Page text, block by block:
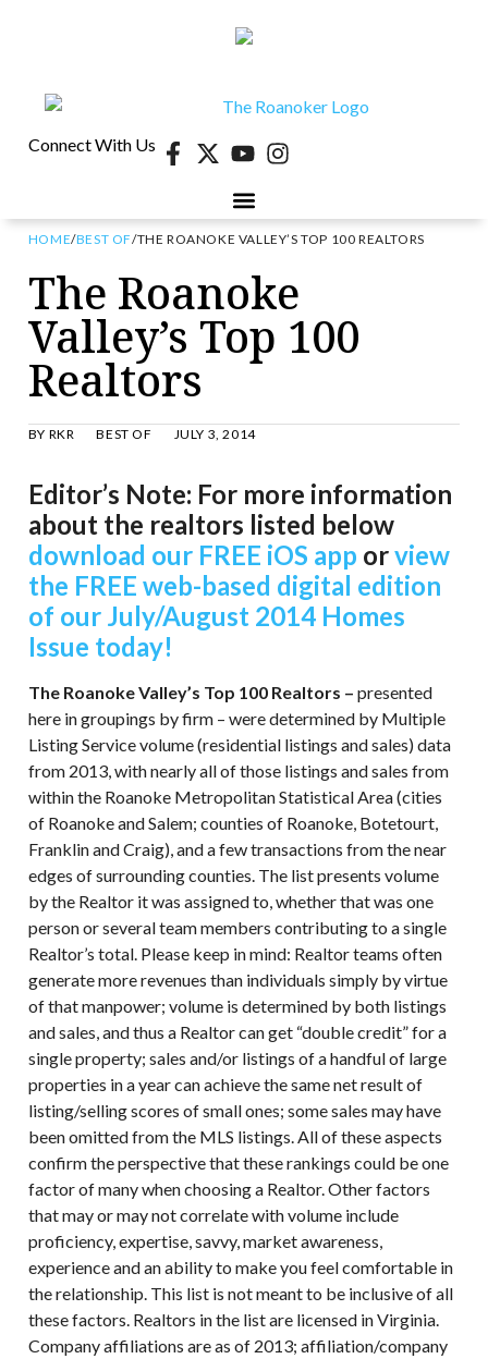
Connect With Us
HOME/BEST OF/THE ROANOKE VALLEY’S TOP 100 REALTORS
The Roanoke
Valley’s Top 100
Realtors
BY RKR BEST OF JULY 3, 2014
Editor’s Note: For more information
about the realtors listed below
download our FREE iOS app orview
the FREE web-based digital edition
of our July/August 2014 Homes
Issue today!
The Roanoke Valley’s Top 100 Realtors – presented
here in groupings by firm – were determined by Multiple
Listing Service volume (residential listings and sales) data
from 2013, with nearly all of those listings and sales from
within the Roanoke Metropolitan Statistical Area (cities
of Roanoke and Salem; counties of Roanoke, Botetourt,
Franklin and Craig), and a few transactions from the near
edges of surrounding counties. The list presents volume
by the Realtor it was assigned to, whether that was one
person or several team members contributing to a single
Realtor’s total. Please keep in mind: Realtor teams often
generate more revenues than individuals simply by virtue
of that manpower; volume is determined by both listings
and sales, and thus a Realtor can get “double credit” for a
single property; sales and/or listings of a handful of large
properties in a year can achieve the same net result of
listing/selling scores of small ones; some sales may have
been omitted from the MLS listings. All of these aspects
confirm the perspective that these rankings could be one
factor of many when choosing a Realtor. Other factors
that may or may not correlate with volume include
proficiency, expertise, savvy, market awareness,
experience and an ability to make you feel comfortable in
the relationship. This list is not meant to be inclusive of all
these factors. Realtors in the list are licensed in Virginia.
Company affiliations are as of 2013; affiliation/company